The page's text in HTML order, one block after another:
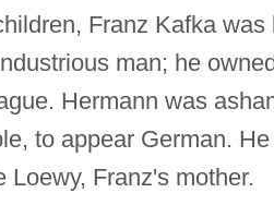
Franz Kafka
man; he
Hermann was
to appear German.
Loewy, Franz's mother.